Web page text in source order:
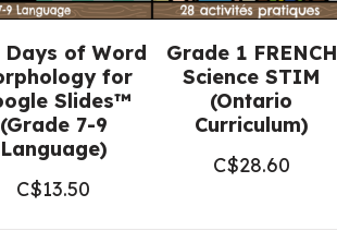
of Word
for
Slides™
(Grade 7-9
Language)
C$13.50
Grade 1 FRENCH
Science STIM
(Ontario
Curriculum)
C$28.60